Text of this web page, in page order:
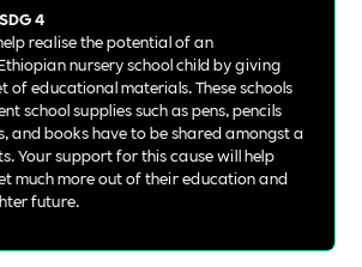
4
realise the potential of an
nursery school child by giving
of educational materials. These schools
school supplies such as pens, pencils
and books have to be shared amongst a
Your support for this cause will help
much more out of their education and
future.